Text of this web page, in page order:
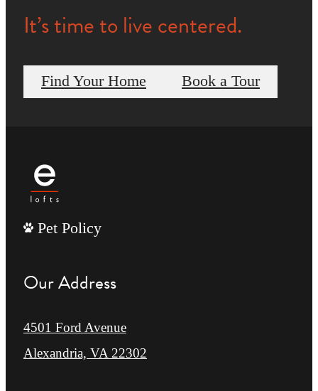
It’s time to live centered.
Find Your Home Book a Tour
Pet Policy
Our Address
4501 Ford Avenue
Alexandria, VA 22302